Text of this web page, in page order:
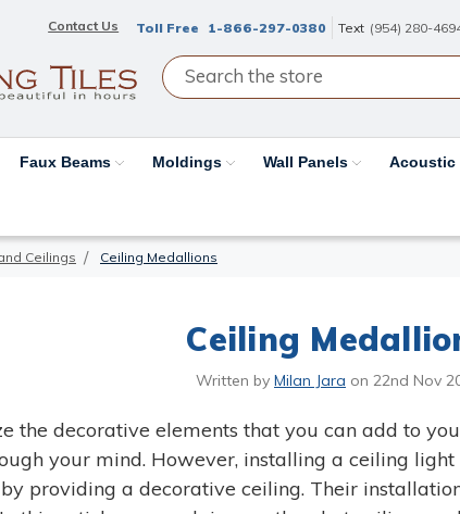
Contact Us Toll Free 1-866-297-0380 Text (954) 280-
Faux Beams Moldings Wall Panels Acoustic
Ceilings Ceiling Medallions
Ceiling
Written by Milan Jara on 22nd Nov
the decorative elements that you can add to
your mind. However, installing a ceiling
providing a decorative ceiling. Their